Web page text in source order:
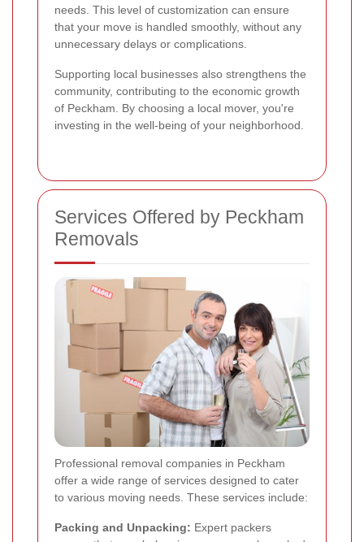
needs. This level of customization can ensure
that your move is handled smoothly, without any
unnecessary delays or complications.
Supporting local businesses also strengthens the
community, contributing to the economic growth
of Peckham. By choosing a local mover, you're
investing in the well-being of your neighborhood.
Services Offered by Peckham
Removals
Professional removal companies in Peckham
offer a wide range of services designed to cater
to various moving needs. These services include:
Packing and Unpacking: Expert packers